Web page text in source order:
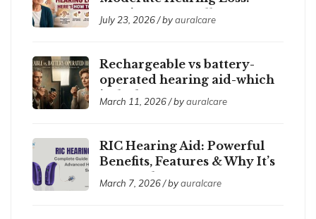
Here’s How to Tell
July 23, 2026 / byauralcare
Rechargeable vs battery-
operated hearing aid-which
is the best ?
March 11, 2026 / byauralcare
RIC Hearing Aid: Powerful
Benefits, Features & Why It’s
So Popular
March 7, 2026 / byauralcare